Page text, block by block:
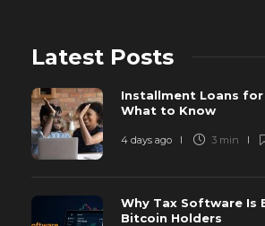
Latest Posts
Installment Loans for
What to Know
4 days ago 3 min
Why Tax Software Is
Bitcoin Holders